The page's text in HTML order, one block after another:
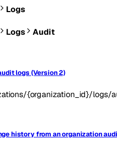
Logs
Logs Audit
logs (Version 2)
{organization_id}/logs/
history from an organization